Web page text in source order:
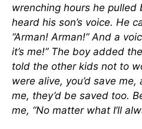
wrenching hours he pulled
heard his son’s voice. He
“Arman! Arman!” And a
it’s me!” The boy added
told the other kids not to
were alive, you’d save
me, they’d be saved too.
me, “No matter what I’ll